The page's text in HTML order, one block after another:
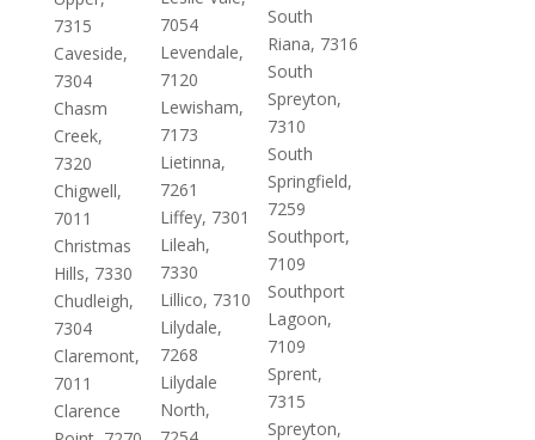
7315
Caveside,
7304
Chasm
Creek,
7320
Chigwell,
7011
Christmas
Hills, 7330
Chudleigh,
7304
Claremont,
7011
Clarence
7054
Levendale,
7120
Lewisham,
7173
Lietinna,
7261
Liffey, 7301
Lileah,
7330
Lillico, 7310
Lilydale,
7268
Lilydale
North,
South
Riana, 7316
South
Spreyton,
7310
South
Springfield,
7259
Southport,
7109
Southport
Lagoon,
7109
Sprent,
7315
Spreyton,